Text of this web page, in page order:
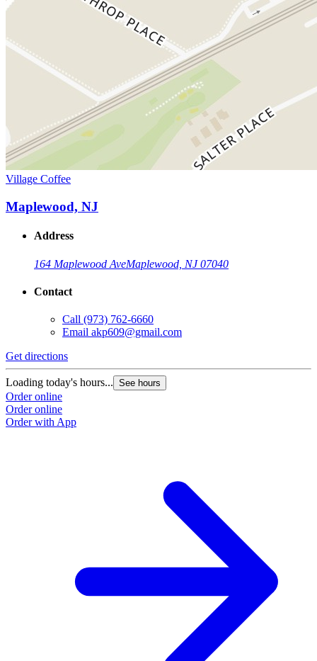
Village Coffee
Maplewood, NJ
Address
164 Maplewood AveMaplewood, NJ 07040
Contact
Call (973) 762-6660
Email akp609@gmail.com
Get directions
Loading today's hours... See hours
Order online
Order online
Order with App